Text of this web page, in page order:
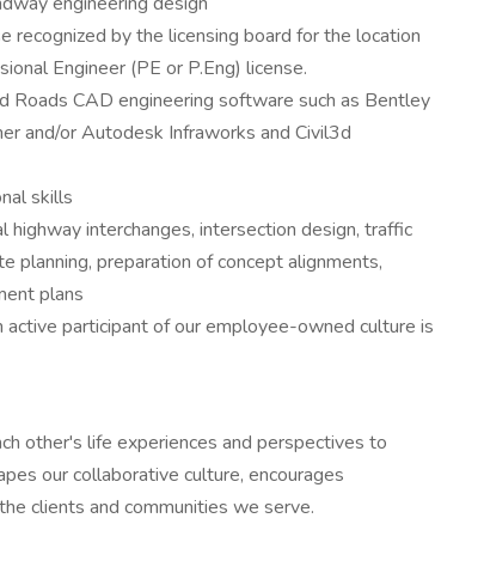
recognized by the licensing board for the location
Engineer (PE or P.Eng) license.
Roads CAD engineering software such as Bentley
and/or Autodesk Infraworks and Civil3d
skills
highway interchanges, intersection design, traffic
planning, preparation of concept alignments,
plans
participant of our employee-owned culture is
other's life experiences and perspectives to
our collaborative culture, encourages
clients and communities we serve.